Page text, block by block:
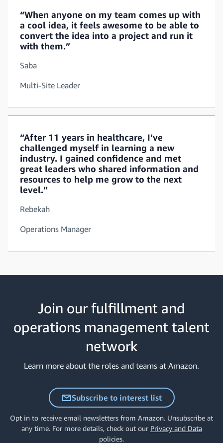
“When anyone on my team comes up with
a cool idea, it feels awesome to be able to
convert the idea into a project and run it
with them.”
Saba
Multi-Site Leader
“After 11 years in healthcare, I’ve
challenged myself in learning a new
industry. I gained confidence and met
great leaders who shared information and
resources to help me grow to the next
level.”
Rebekah
Operations Manager
Join our fulfillment and
operations management talent
network
Learn more about the roles and teams at Amazon.
Subscribe to interest list
Opt in to receive email newsletters from Amazon. Unsubscribe at
any time. For more details, check out our Privacy and Data
policies.